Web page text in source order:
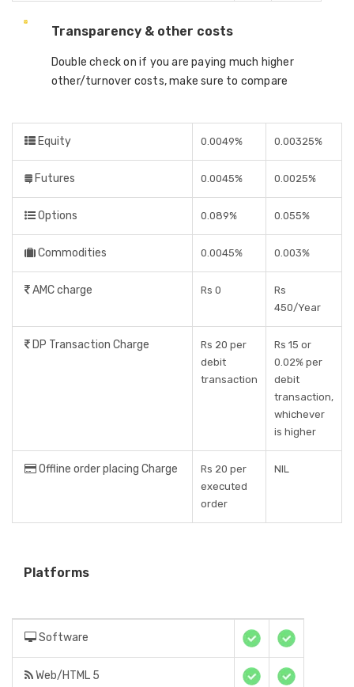
Transparency & other costs
Double check on if you are paying much higher
other/turnover costs, make sure to compare
Equity 0.0049% 0.00325%
Futures 0.0045% 0.0025%
Options 0.089% 0.055%
Commodities 0.0045% 0.003%
AMC charge Rs 0
Rs
450/Year
DP Transaction Charge
Rs 20 per
debit
transaction
Rs 15 or
0.02% per
debit
transaction,
whichever
is higher
Offline order placing Charge
Rs 20 per
executed
order
NIL
Platforms
Software
Web/HTML 5